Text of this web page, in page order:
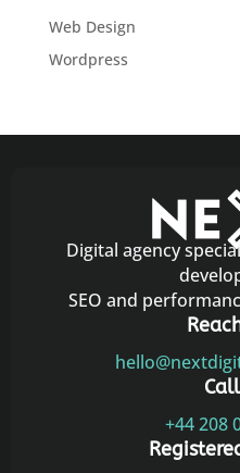
Web Design
Wordpress
Digital agency
SEO and
+44 208